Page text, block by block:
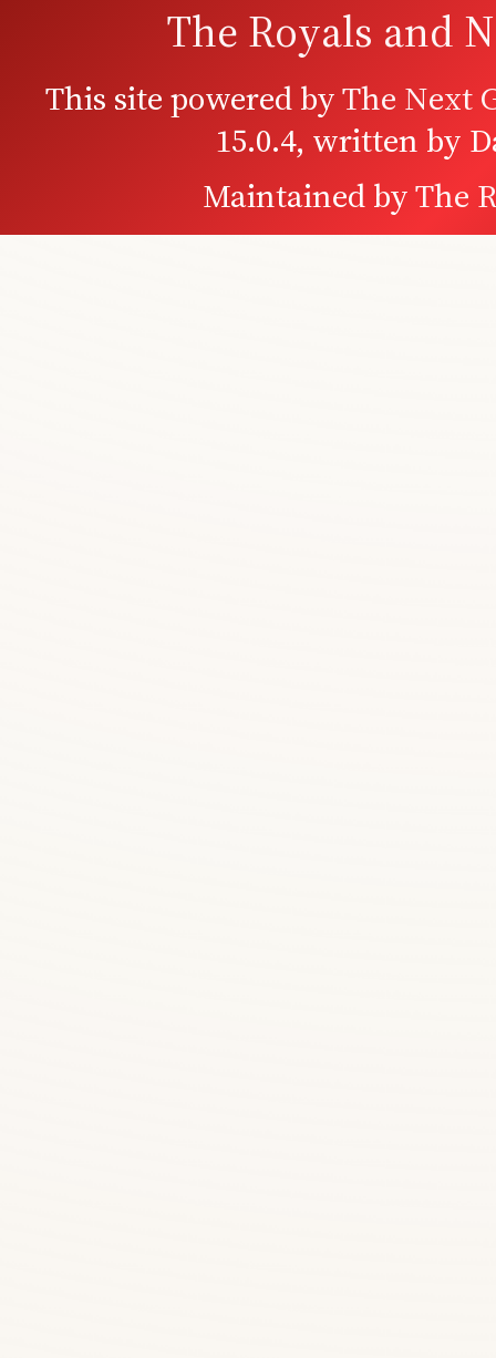
The Royals and
This site powered byThe Next
15.0.4, written by
Maintained byThe